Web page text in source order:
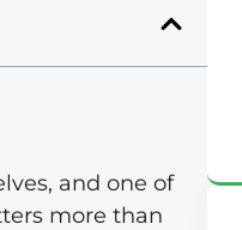
and one of
more than